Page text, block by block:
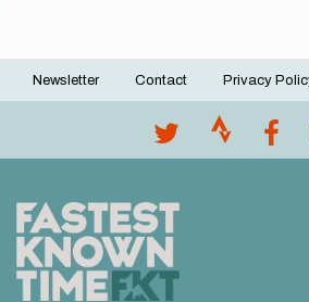
Footer
Newsletter Contact Privacy